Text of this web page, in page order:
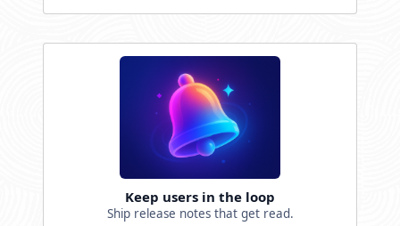
Keep users in the loop
Ship release notes that get read.